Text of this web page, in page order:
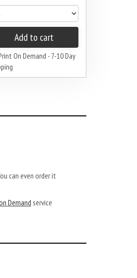
Add to cart
On Demand - 7-10 Day
can even order it
Demandservice